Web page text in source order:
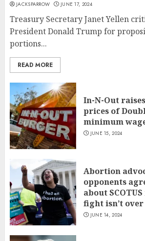
JACKSPARROW JUNE 17, 2024
Treasury Secretary Janet Yellen
President Donald Trump for
portions...
READ MORE
In-N-Out
prices of
minimum
JUNE 15, 2024
Abortion
opponents
about
fight isn’t over
JUNE 14, 2024